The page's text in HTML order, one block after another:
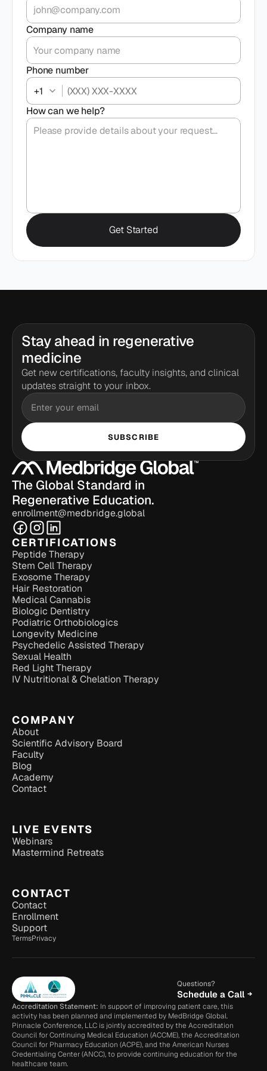
Company name
Phone number
+1
How can we help?
Get Started
Stay ahead in regenerative
medicine
Get new certifications, faculty insights, and clinical
updates straight to your inbox.
SUBSCRIBE
The Global Standard in
Regenerative Education.
enrollment@medbridge.global
CERTIFICATIONS
Peptide Therapy
Stem Cell Therapy
Exosome Therapy
Hair Restoration
Medical Cannabis
Biologic Dentistry
Podiatric Orthobiologics
Longevity Medicine
Psychedelic Assisted Therapy
Sexual Health
Red Light Therapy
IV Nutritional & Chelation Therapy
COMPANY
About
Scientific Advisory Board
Faculty
Blog
Academy
Contact
LIVE EVENTS
Webinars
Mastermind Retreats
CONTACT
Contact
Enrollment
Support
TermsPrivacy
Questions?
Schedule a Call
Accreditation Statement: In support of improving patient care, this
activity has been planned and implemented by MedBridge Global.
Pinnacle Conference, LLC is jointly accredited by the Accreditation
Council for Continuing Medical Education (ACCME), the Accreditation
Council for Pharmacy Education (ACPE), and the American Nurses
Credentialing Center (ANCC), to provide continuing education for the
healthcare team.